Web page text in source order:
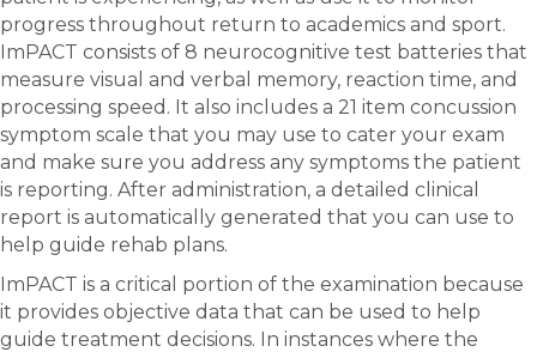
progress throughout return to academics and sport.
ImPACT consists of 8 neurocognitive test batteries that
measure visual and verbal memory, reaction time, and
processing speed. It also includes a 21 item concussion
symptom scale that you may use to cater your exam
and make sure you address any symptoms the patient
is reporting. After administration, a detailed clinical
report is automatically generated that you can use to
help guide rehab plans.
ImPACT is a critical portion of the examination because
it provides objective data that can be used to help
guide treatment decisions. In instances where the